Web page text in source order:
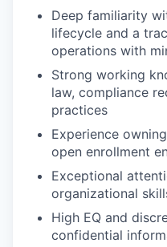
Deep familiarity
lifecycle and a
operations with
Strong working
law, compliance
practices
Experience
open enrollment
Exceptional
organizational
High EQ and
confidential